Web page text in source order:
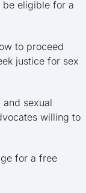
be eligible for a
to proceed
justice for sex
sexual
willing to
for a free